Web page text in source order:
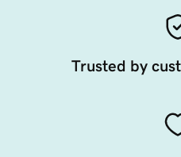
Trusted by